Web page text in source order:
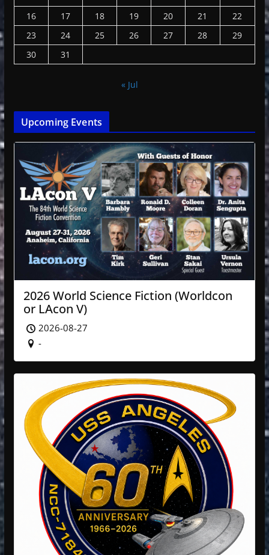
16
17 18 19 20 21
22
23
24 25 26 27 28
29
30
31
« Jul
Upcoming Events
2026 World Science Fiction (Worldcon
or LAcon V)
2026-08-27
-